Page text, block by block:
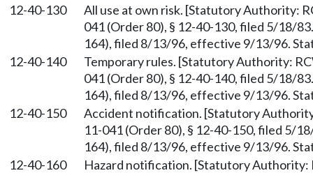
12-40-130
All use at own risk. [Statutory Authority:
041 (Order 80), § 12-40-130, filed 5/18/
164), filed 8/13/96, effective 9/13/96.
12-40-140
Temporary rules. [Statutory Authority:
041 (Order 80), § 12-40-140, filed 5/18/
164), filed 8/13/96, effective 9/13/96.
12-40-150
Accident notification. [Statutory
11-041 (Order 80), § 12-40-150, filed 5/
164), filed 8/13/96, effective 9/13/96.
12-40-160
Hazard notification. [Statutory Authority: